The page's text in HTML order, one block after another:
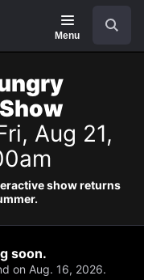
Menu
Aug 21,
show returns
soon.
on Aug. 16, 2026.